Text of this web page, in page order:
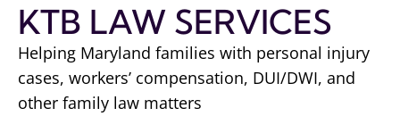
KTB LAW SERVICES
Helping Maryland families with personal injury
cases, workers’ compensation, DUI/DWI, and
other family law matters